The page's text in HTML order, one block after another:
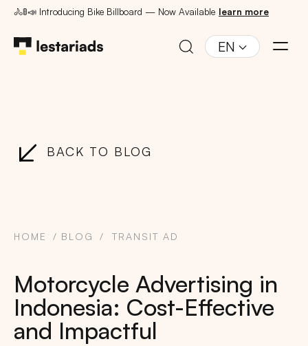
🚴🚦📣 Introducing Bike Billboard — Now Available learn more
EN
BACK TO BLOG
HOME BLOG TRANSIT AD
Motorcycle Advertising in
Indonesia: Cost-Effective
and Impactful